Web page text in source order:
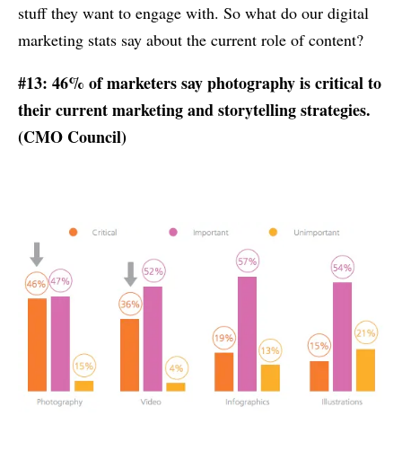
stuff they want to engage with. So what do our digital
marketing stats say about the current role of content?
#13: 46% of marketers say photography is critical to
their current marketing and storytelling strategies.
(CMO Council)